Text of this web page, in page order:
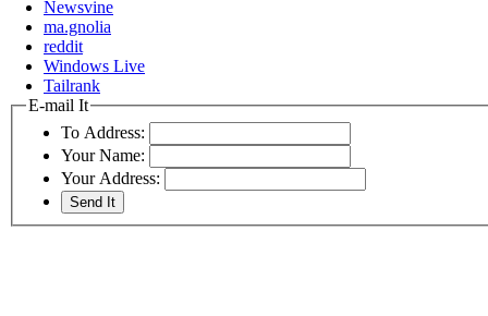
Newsvine
ma.gnolia
reddit
Windows Live
Tailrank
E-mail It
To Address:
Your Name:
Your Address: